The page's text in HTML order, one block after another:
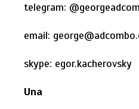
telegram:
email: george
skype: egor.kacherovsky
Una